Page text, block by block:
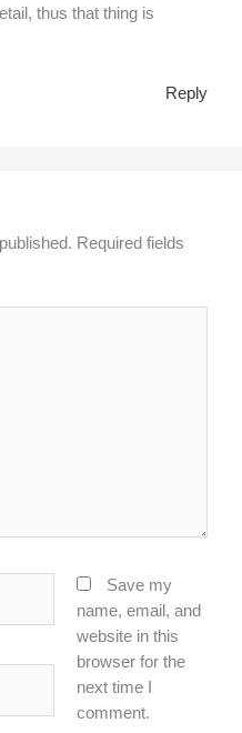
thus that thing is
Reply
Required fields
Save my
name, email, and
website in this
browser for the
next time I
comment.